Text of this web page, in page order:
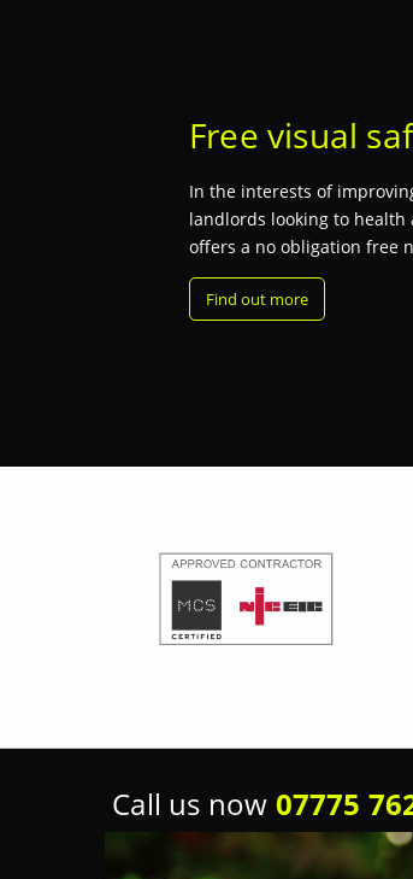
Free visual
In the interests of
landlords looking to health
offers a no obligation free
Find out more
Call us now 07775